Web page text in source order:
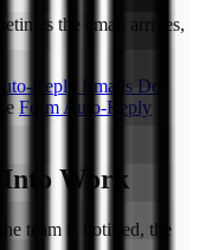
the email arrives,
Reply Emails Do
Form Auto-Reply
Into Work
team is notified, the